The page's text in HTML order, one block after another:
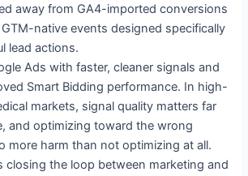
away from GA4-imported conversions
native events designed specifically
lead actions.
Ads with faster, cleaner signals and
Smart Bidding performance. In high-
markets, signal quality matters far
and optimizing toward the wrong
more harm than not optimizing at all.
closing the loop between marketing and